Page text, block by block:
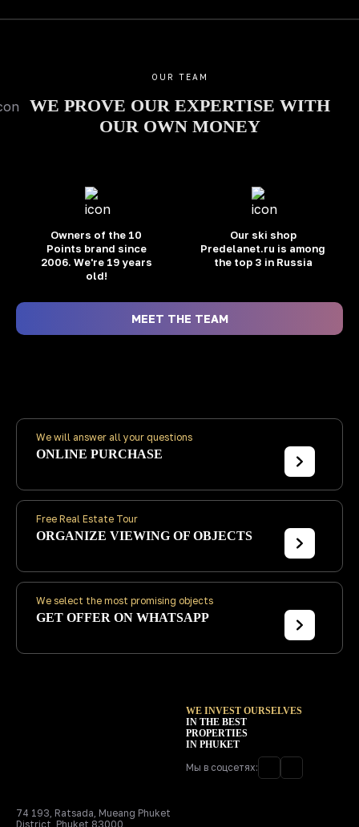
OUR TEAM
WE PROVE OUR EXPERTISE WITH
OUR OWN MONEY
Owners of the 10
Points brand since
2006. We're 19 years
old!
Our ski shop
Predelanet.ru is among
the top 3 in Russia
MEET THE TEAM
We will answer all your questions
ONLINE PURCHASE
Free Real Estate Tour
ORGANIZE VIEWING OF OBJECTS
We select the most promising objects
GET OFFER ON WHATSAPP
WE INVEST OURSELVES
IN THE BEST
PROPERTIES
IN PHUKET
Мы в соцсетях:
74 193, Ratsada, Mueang Phuket
District, Phuket 83000,